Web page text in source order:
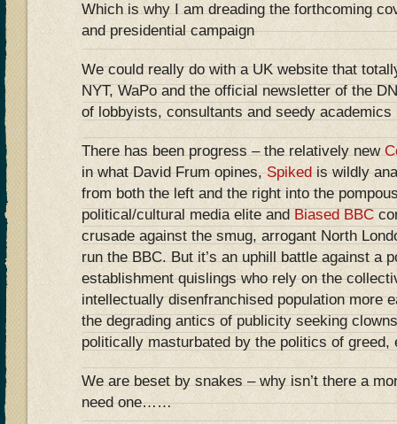
Which is why I am dreading the forthcoming
and presidential campaign
We could really do with a UK website that
NYT, WaPo and the official newsletter of the
of lobbyists, consultants and seedy academics
There has been progress – the relatively new
in what David Frum opines,Spikedis wildly
from both the left and the right into the
political/cultural media elite andBiased BBC
crusade against the smug, arrogant North
run the BBC. But it’s an uphill battle against a
establishment quislings who rely on the
intellectually disenfranchised population more
the degrading antics of publicity seeking
politically masturbated by the politics of
We are beset by snakes – why isn’t there a
need one……